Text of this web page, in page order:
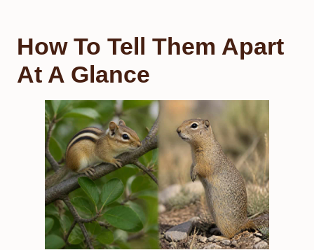
How To Tell Them Apart
At A Glance